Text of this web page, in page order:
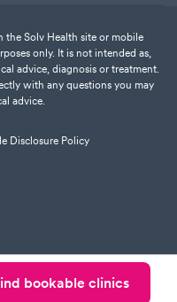
bookable clinics
the Solv Health site or mobile
only. It is not intended as,
advice, diagnosis or treatment.
with any questions you may
advice.
Disclosure Policy